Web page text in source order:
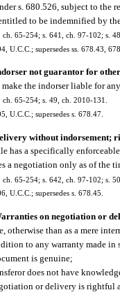
s. 680.526, subject to the
to be indemnified by
ch. 65-254; s. 641, ch. 97-102; s.
U.C.C.; supersedes ss. 678.43,
not guarantor for
make the indorser liable for
ch. 65-254; s. 49, ch. 2010-131.
U.C.C.; supersedes s. 678.47.
without indorsement;
has a specifically
a negotiation only as of the
ch. 65-254; s. 642, ch. 97-102; s.
U.C.C.; supersedes s. 678.45.
on negotiation or
otherwise than as a mere
to any warranty made
is genuine;
does not have
or delivery is rightful